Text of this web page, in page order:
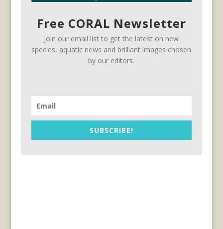
Free CORAL Newsletter
Join our email list to get the latest on new
species, aquatic news and brilliant images chosen
by our editors.
SUBSCRIBE!